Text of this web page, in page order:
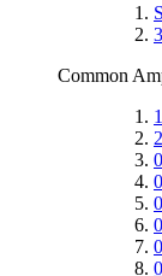
Common
2